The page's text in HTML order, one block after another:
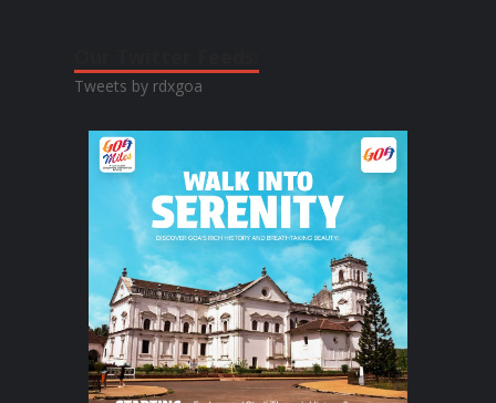
Tweets by rdxgoa